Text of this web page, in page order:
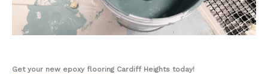
Get your new epoxy flooring Cardiff Heights today!